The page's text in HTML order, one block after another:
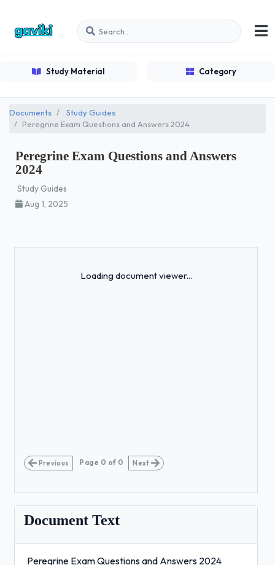
Study Material Category
Documents
Study Guides
Peregrine Exam Questions and Answers 2024
Peregrine Exam Questions and Answers
2024
Study Guides
Aug 1, 2025
Loading document viewer...
Previous Page 0 of 0 Next
Document Text
Peregrine Exam Questions and Answers 2024